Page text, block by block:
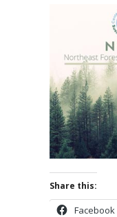
Share this:
Facebook